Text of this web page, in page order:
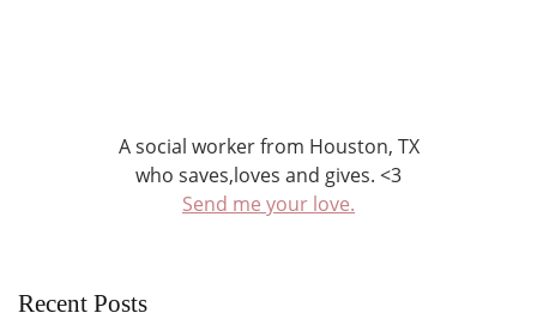
A social worker from Houston, TX
who saves,loves and gives. <3
Send me your love.
Recent Posts